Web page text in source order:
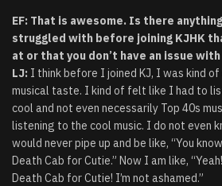
EF: That is awesome. Is there
struggled with before joining KJHK
at or that you don’t have an issue with
LJ: I think before I joined KJ, I was kind
musical taste. I kind of felt like I had to
cool and not even necessarily Top 40s
listening to the cool music. I do not even
would never pipe up and be like, “You
Death Cab for Cutie.” Now I am like,
Death Cab for Cutie! I’m not ashamed.”